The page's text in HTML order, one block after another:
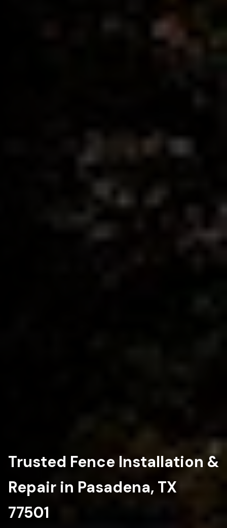
Trusted Fence Installation &
Repair in Pasadena, TX
77501